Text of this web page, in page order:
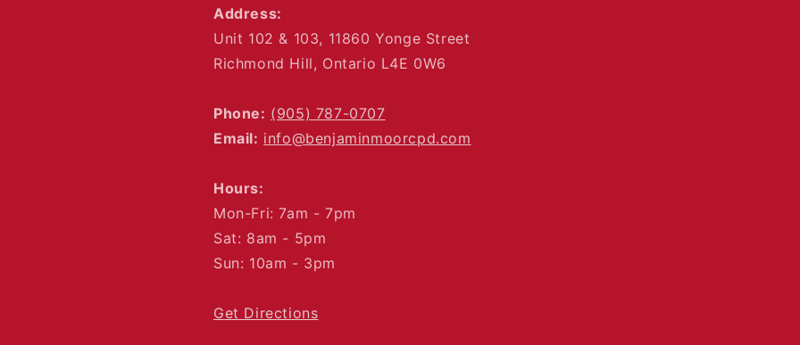
Address:
Unit 102 & 103, 11860 Yonge Street
Richmond Hill, Ontario L4E 0W6
Phone: (905) 787-0707
Email: info@benjaminmoorcpd.com
Hours:
Mon-Fri: 7am - 7pm
Sat: 8am - 5pm
Sun: 10am - 3pm
Get Directions